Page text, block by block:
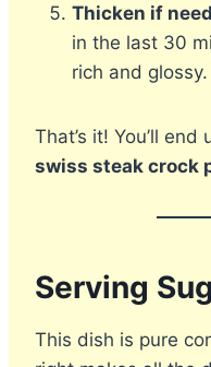
Thicken if
in the last 30
rich and glossy.
That’s it! You’ll
swiss steak crock
Serving
This dish is pure